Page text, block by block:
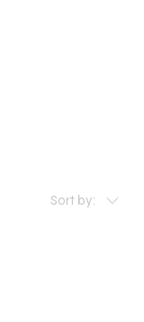
Sort by: